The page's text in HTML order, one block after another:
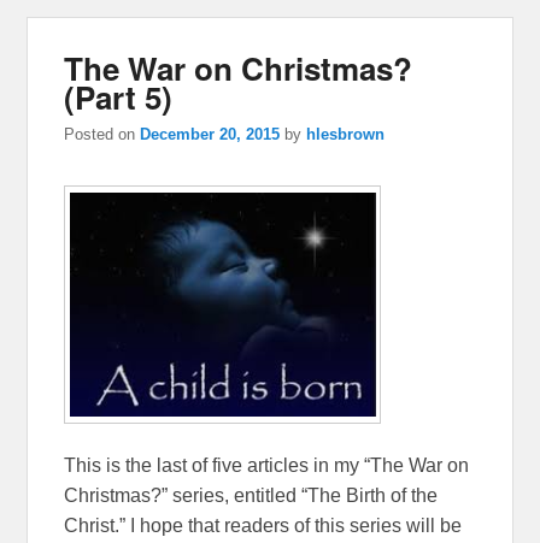
The War on Christmas?
(Part 5)
Posted on December 20, 2015 by hlesbrown
This is the last of five articles in my “The War on
Christmas?” series, entitled “The Birth of the
Christ.” I hope that readers of this series will be